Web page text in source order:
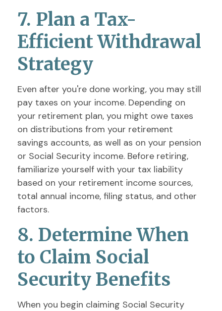
7. Plan a Tax-
Efficient Withdrawal
Strategy
Even after you're done working, you may still
pay taxes on your income. Depending on
your retirement plan, you might owe taxes
on distributions from your retirement
savings accounts, as well as on your pension
or Social Security income. Before retiring,
familiarize yourself with your tax liability
based on your retirement income sources,
total annual income, filing status, and other
factors.
8. Determine When
to Claim Social
Security Benefits
When you begin claiming Social Security